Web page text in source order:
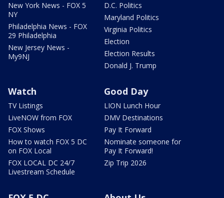
New York News - FOX 5
NY
Philadelphia News - FOX
29 Philadelphia
New Jersey News -
My9NJ
D.C. Politics
Maryland Politics
Virginia Politics
Election
Election Results
Donald J. Trump
Watch
TV Listings
LiveNOW from FOX
FOX Shows
How to watch FOX 5 DC
on FOX Local
FOX LOCAL DC 24/7
Livestream Schedule
Good Day
LION Lunch Hour
DMV Destinations
Pay It Forward
Nominate someone for
Pay It Forward!
Zip Trip 2026